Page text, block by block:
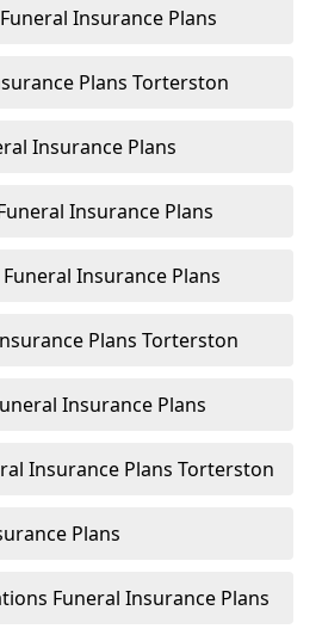
Insurance Plans
Plans Torterston
Insurance Plans
Insurance Plans
Insurance Plans
Plans Torterston
Insurance Plans
Insurance Plans Torterston
Plans
Funeral Insurance Plans